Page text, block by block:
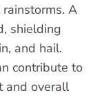
A
shielding
and hail.
contribute to
and overall